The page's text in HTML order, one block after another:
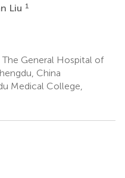
Liu 1
General Hospital of
China
Medical College,